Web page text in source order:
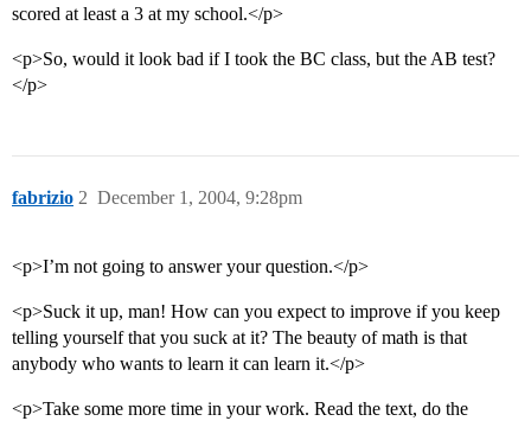
scored at least a 3 at my school.</p>
<p>So, would it look bad if I took the BC class, but the AB test?
</p>
fabrizio December 1, 2004, 9:28pm
2
<p>I’m not going to answer your question.</p>
<p>Suck it up, man! How can you expect to improve if you keep
telling yourself that you suck at it? The beauty of math is that
anybody who wants to learn it can learn it.</p>
<p>Take some more time in your work. Read the text, do the